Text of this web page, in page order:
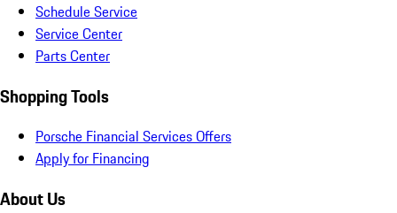
Schedule Service
Service Center
Parts Center
Shopping Tools
Porsche Financial Services Offers
Apply for Financing
About Us